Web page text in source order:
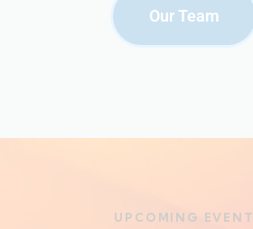
Our Team
UPCOMING EVENT